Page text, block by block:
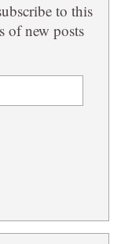
to this
of new posts